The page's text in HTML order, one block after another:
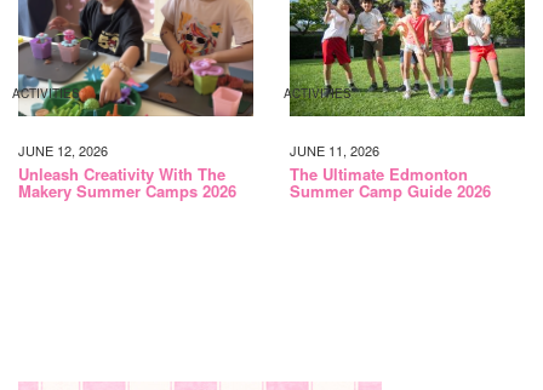
ACTIVITIES
JUNE 12, 2026
Unleash Creativity With The
Makery Summer Camps 2026
ACTIVITIES
JUNE 11, 2026
The Ultimate Edmonton
Summer Camp Guide 2026